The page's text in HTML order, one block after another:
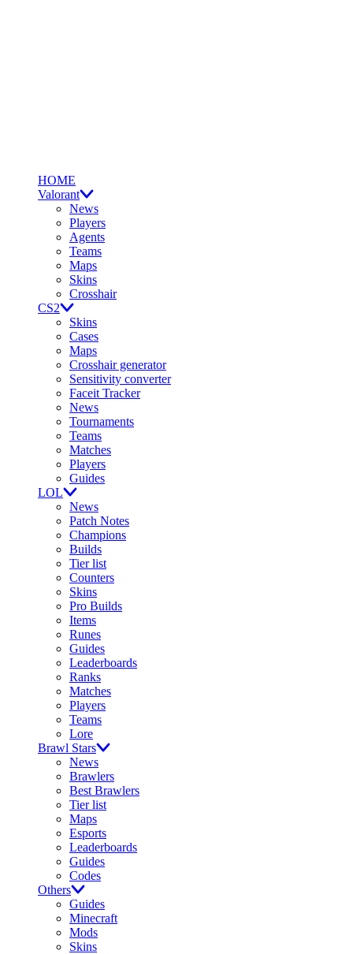
HOME
Valorant
News
Players
Agents
Teams
Maps
Skins
Crosshair
CS2
Skins
Cases
Maps
Crosshair generator
Sensitivity converter
Faceit Tracker
News
Tournaments
Teams
Matches
Players
Guides
LOL
News
Patch Notes
Champions
Builds
Tier list
Counters
Skins
Pro Builds
Items
Runes
Guides
Leaderboards
Ranks
Matches
Players
Teams
Lore
Brawl Stars
News
Brawlers
Best Brawlers
Tier list
Maps
Esports
Leaderboards
Guides
Codes
Others
Guides
Minecraft
Mods
Skins